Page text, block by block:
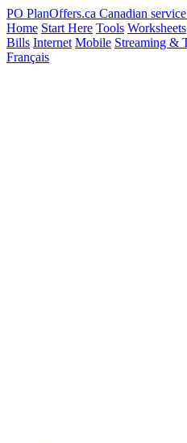
PO PlanOffers.ca Canadian
Home Start Here Tools Worksheets
Bills Internet Mobile Streaming &
Français